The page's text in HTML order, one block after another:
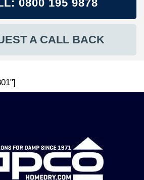
0800 195 9878
A CALL BACK